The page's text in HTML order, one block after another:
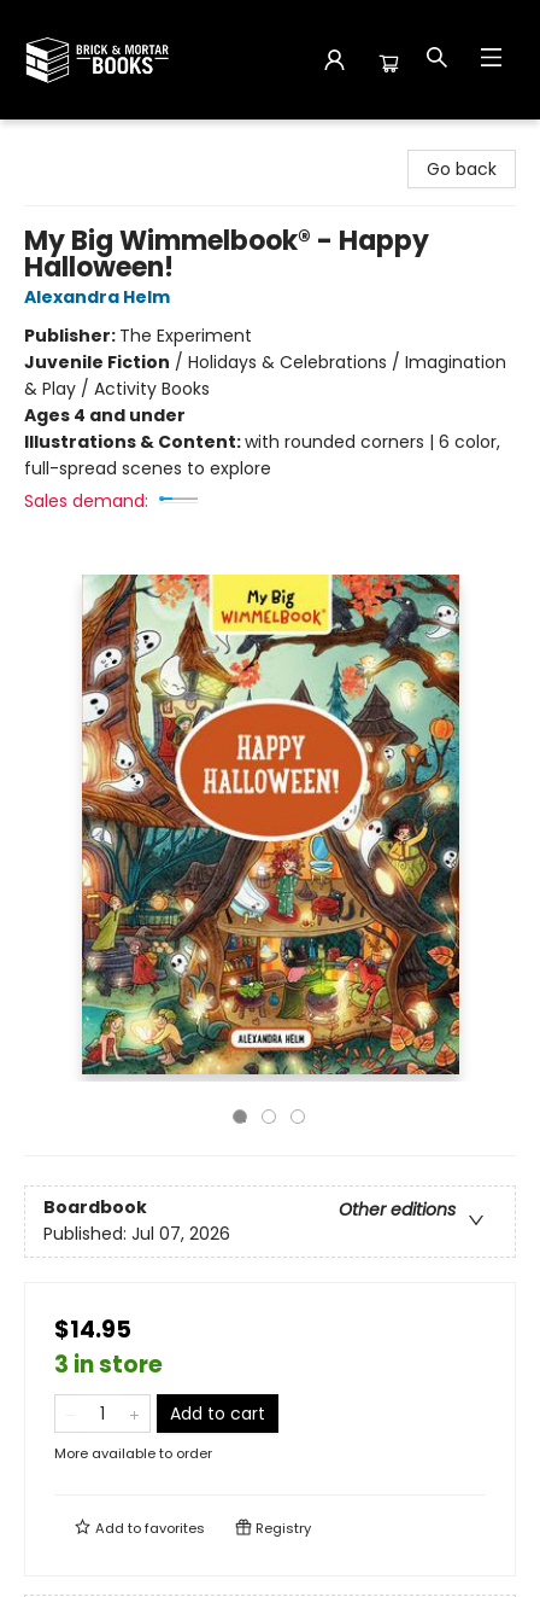
Go back
My Big Wimmelbook® - Happy
Halloween!
Alexandra Helm
Publisher: The Experiment
Juvenile Fiction / Holidays & Celebrations / Imagination
& Play / Activity Books
Ages 4 and under
Illustrations & Content:with rounded corners | 6 color,
full-spread scenes to explore
Sales demand:
Boardbook
Other editions
Published: Jul 07, 2026
$14.95
3 in store
Add to cart
More available to order
Add tofavorites Registry